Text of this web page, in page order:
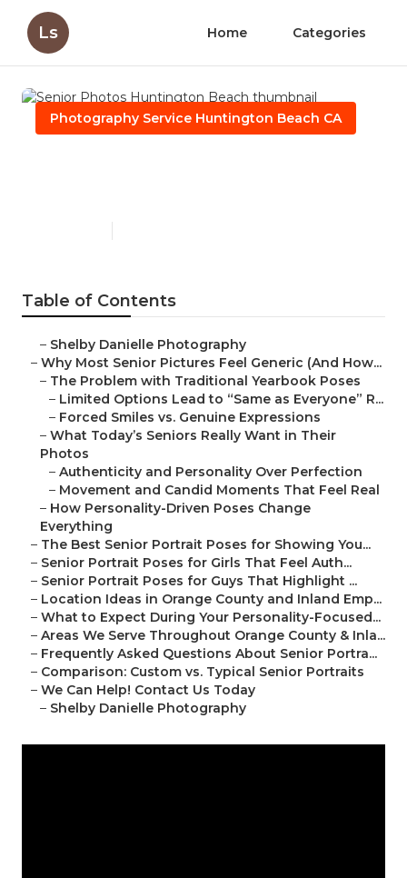
Ls Home Categories
Photography Service Huntington Beach CA
Table of Contents
– Shelby Danielle Photography
– Why Most Senior Pictures Feel Generic (And How...
– The Problem with Traditional Yearbook Poses
– Limited Options Lead to “Same as Everyone” R...
– Forced Smiles vs. Genuine Expressions
– What Today’s Seniors Really Want in Their
Photos
– Authenticity and Personality Over Perfection
– Movement and Candid Moments That Feel Real
– How Personality-Driven Poses Change
Everything
– The Best Senior Portrait Poses for Showing You...
– Senior Portrait Poses for Girls That Feel Auth...
– Senior Portrait Poses for Guys That Highlight ...
– Location Ideas in Orange County and Inland Emp...
– What to Expect During Your Personality-Focused...
– Areas We Serve Throughout Orange County & Inla...
– Frequently Asked Questions About Senior Portra...
– Comparison: Custom vs. Typical Senior Portraits
– We Can Help! Contact Us Today
– Shelby Danielle Photography